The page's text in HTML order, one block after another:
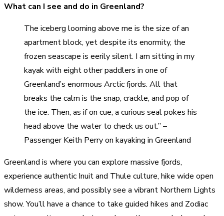
What can I see and do in Greenland?
The iceberg looming above me is the size of an
apartment block, yet despite its enormity, the
frozen seascape is eerily silent. I am sitting in my
kayak with eight other paddlers in one of
Greenland’s enormous Arctic fjords. All that
breaks the calm is the snap, crackle, and pop of
the ice. Then, as if on cue, a curious seal pokes his
head above the water to check us out.” –
Passenger Keith Perry on kayaking in Greenland
Greenland is where you can explore massive fjords,
experience authentic Inuit and Thule culture, hike wide open
wilderness areas, and possibly see a vibrant Northern Lights
show. You’ll have a chance to take guided hikes and Zodiac